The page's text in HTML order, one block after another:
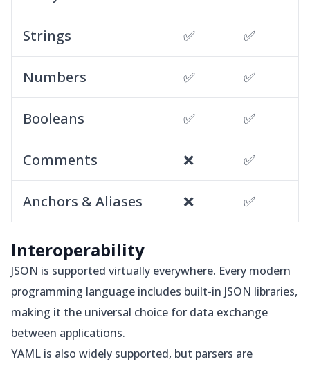
Strings ✅ ✅
Numbers ✅ ✅
Booleans ✅ ✅
Comments ❌ ✅
Anchors & Aliases ❌ ✅
Interoperability
JSON is supported virtually everywhere. Every modern
programming language includes built-in JSON libraries,
making it the universal choice for data exchange
between applications.
YAML is also widely supported, but parsers are